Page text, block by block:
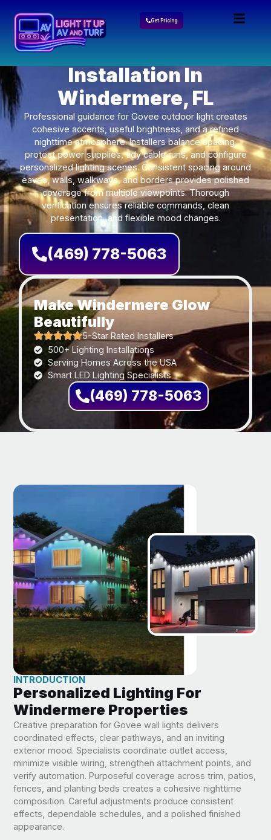
Get Pricing
Govee Lights
Installation In
Windermere, FL
Professional guidance for Govee outdoor light creates
cohesive accents, useful brightness, and a refined
nighttime atmosphere. Installers balance spacing,
protect power supplies, tidy cable runs, and configure
personalized lighting scenes. Consistent spacing around
eaves, walls, walkways, and borders provides polished
coverage from multiple viewpoints. Thorough
verification ensures reliable commands, clean
presentation, and flexible mood changes.
(469) 778-5063
Make Windermere Glow
Beautifully
5-Star Rated Installers
500+ Lighting Installations
Serving Homes Across the USA
Smart LED Lighting Specialists
(469) 778-5063
INTRODUCTION
Personalized Lighting For
Windermere Properties
Creative preparation for Govee wall lights delivers
coordinated effects, clear pathways, and an inviting
exterior mood. Specialists coordinate outlet access,
minimize visible wiring, strengthen attachment points, and
verify automation. Purposeful coverage across trim, patios,
fences, and planting beds creates a cohesive nighttime
composition. Careful adjustments produce consistent
effects, dependable schedules, and a polished finished
appearance.